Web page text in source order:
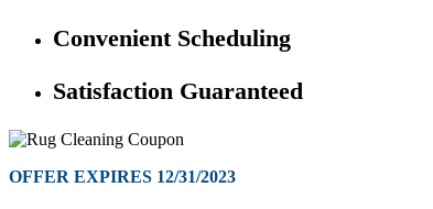
Convenient Scheduling
Satisfaction Guaranteed
OFFER EXPIRES 12/31/2023